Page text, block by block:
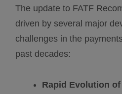
The update to FATF
driven by several major
challenges in the
past decades:
Rapid Evolution